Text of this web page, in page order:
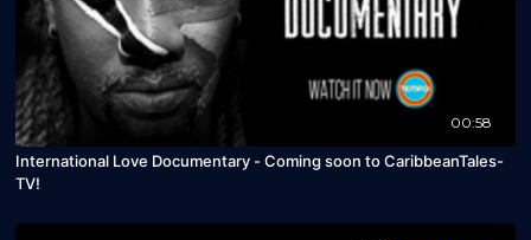
00:58
International Love Documentary - Coming soon to CaribbeanTales-
TV!